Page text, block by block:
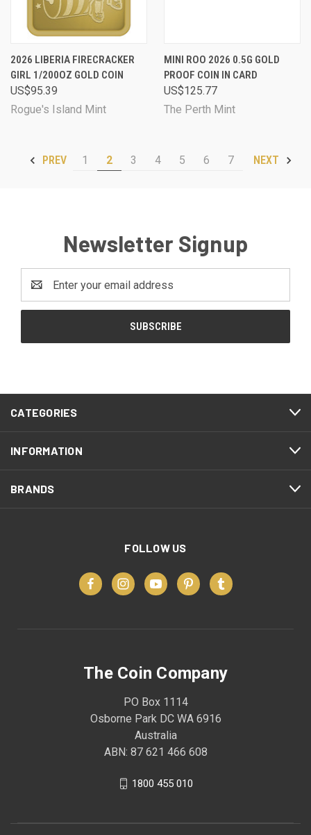
2026 LIBERIA FIRECRACKER
GIRL 1/200OZ GOLD COIN
US$95.39
Rogue's Island Mint
MINI ROO 2026 0.5G GOLD
PROOF COIN IN CARD
US$125.77
The Perth Mint
PREV 1 2 3 4 5 6 7 NEXT
Newsletter Signup
Address
CATEGORIES
INFORMATION
BRANDS
FOLLOW US
The Coin Company
PO Box 1114
Osborne Park DC WA 6916
Australia
ABN: 87 621 466 608
1800 455 010